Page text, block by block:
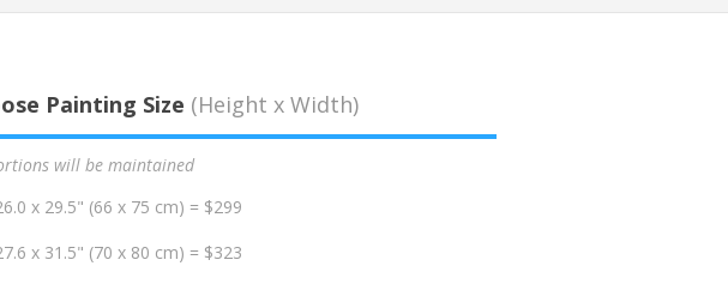
Painting Size (Height x Width)
will be maintained
x 29.5" (66 x 75 cm) = $299
x 31.5" (70 x 80 cm) = $323